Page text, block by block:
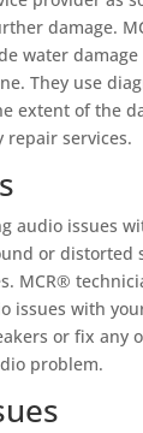
damage.
water
They use
extent of the
repair services.
audio issues
or distorted
MCR®
issues with
or fix any
problem.